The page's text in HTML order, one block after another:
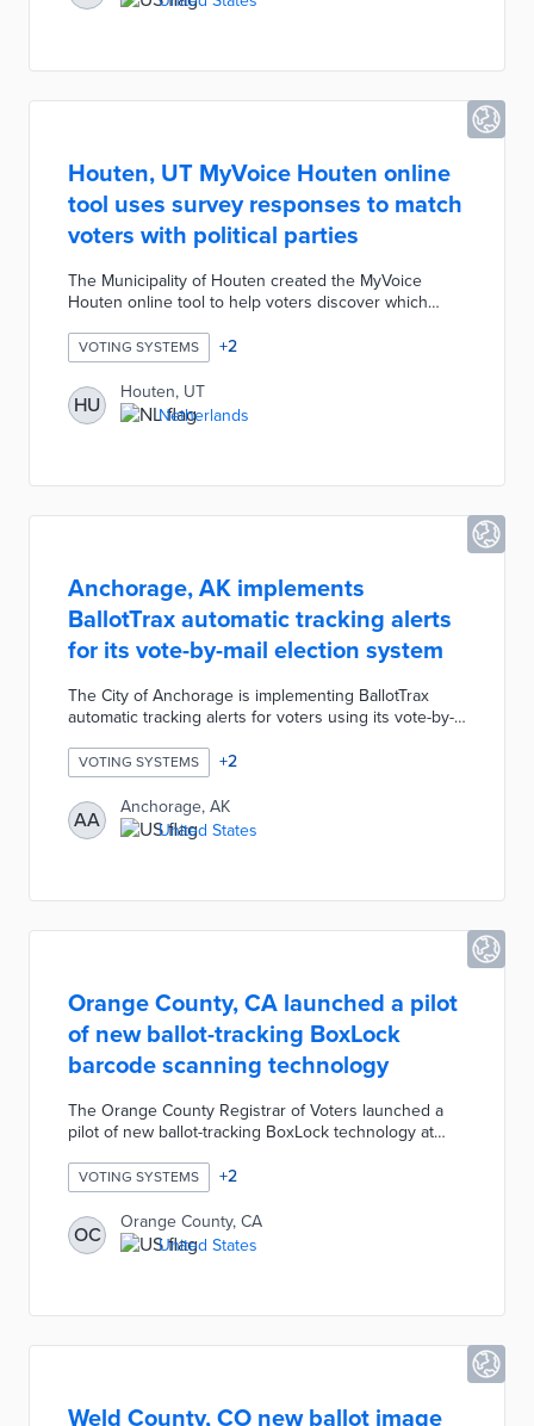
election management software that will use an iPad to
Houten, UT MyVoice Houten online
tool uses survey responses to match
voters with political parties
The Municipality of Houten created the MyVoice
Houten online tool to help voters discover which
MyVoice Houten tool contains a list of propositions
for the upcoming election as statements which voters
indicate their opinions on using a slider bar. After
completing this survey, voters are provided with a
short explanation for each political party platform's
VOTING SYSTEMS +2
HU
Houten, UT
Netherlands
Anchorage, AK implements
BallotTrax automatic tracking alerts
for its vote-by-mail election system
The City of Anchorage is implementing BallotTrax
automatic tracking alerts for voters using its vote-by-
anchoragevotes.com to receive automatic updates via
email, text or phone call during each stage of ballot
processing. Voters are also notified if there are any
issues with their ballot envelope and provided
contact information for the city's election center.
VOTING SYSTEMS +2
AA
Anchorage, AK
United States
Orange County, CA launched a pilot
of new ballot-tracking BoxLock
barcode scanning technology
The Orange County Registrar of Voters launched a
pilot of new ballot-tracking BoxLock technology at
Election. The ballot drop boxes will be equipped with
a secure barcode scanner allowing voters to scan
their mail ballot envelope as they drop it off. Voters
will immediately receive an SMS text message
confirming that their ballot was dropped off at the
VOTING SYSTEMS +2
OC
Orange County, CA
United States
Weld County, CO new ballot image